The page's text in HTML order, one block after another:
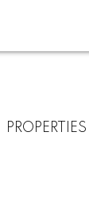
PROPERTIES